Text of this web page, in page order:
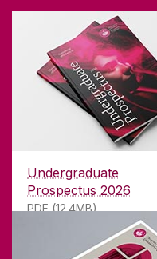
Undergraduate
Prospectus 2026
PDF (12.4MB)